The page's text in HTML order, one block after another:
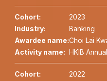
Cohort:
2023
Industry:
Banking
Awardee name:Choi Lai
Activity name: HKIB
Cohort:
2022